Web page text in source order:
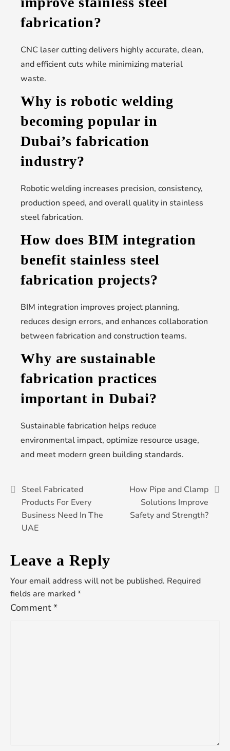
fabrication?
CNC laser cutting delivers highly accurate, clean,
and efficient cuts while minimizing material
waste.
Why is robotic welding
becoming popular in
Dubai’s fabrication
industry?
Robotic welding increases precision, consistency,
production speed, and overall quality in stainless
steel fabrication.
How does BIM integration
benefit stainless steel
fabrication projects?
BIM integration improves project planning,
reduces design errors, and enhances collaboration
between fabrication and construction teams.
Why are sustainable
fabrication practices
important in Dubai?
Sustainable fabrication helps reduce
environmental impact, optimize resource usage,
and meet modern green building standards.
Post
navigation
Steel Fabricated
Products For Every
Business Need In The
UAE
How Pipe and Clamp
Solutions Improve
Safety and Strength?
Leave a Reply
Your email address will not be published. Required
fields are marked*
Comment*